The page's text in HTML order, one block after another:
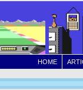
HOME